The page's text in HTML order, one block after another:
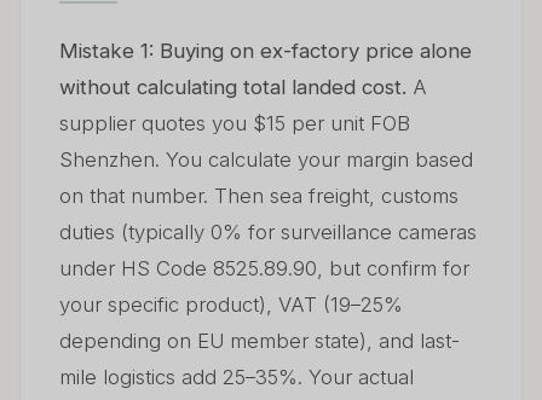
Mistake 1: Buying on ex-factory price alone
without calculating total landed cost. A
supplier quotes you $15 per unit FOB
Shenzhen. You calculate your margin based
on that number. Then sea freight, customs
duties (typically 0% for surveillance cameras
under HS Code 8525.89.90, but confirm for
your specific product), VAT (19–25%
depending on EU member state), and last-
mile logistics add 25–35%. Your actual